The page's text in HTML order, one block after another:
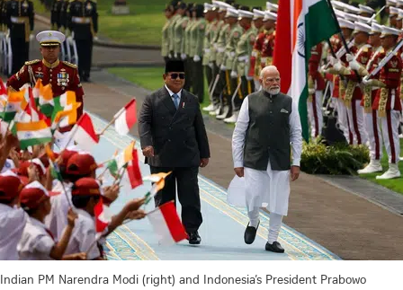
Indian PM Narendra Modi (right) and Indonesia’s President Prabowo